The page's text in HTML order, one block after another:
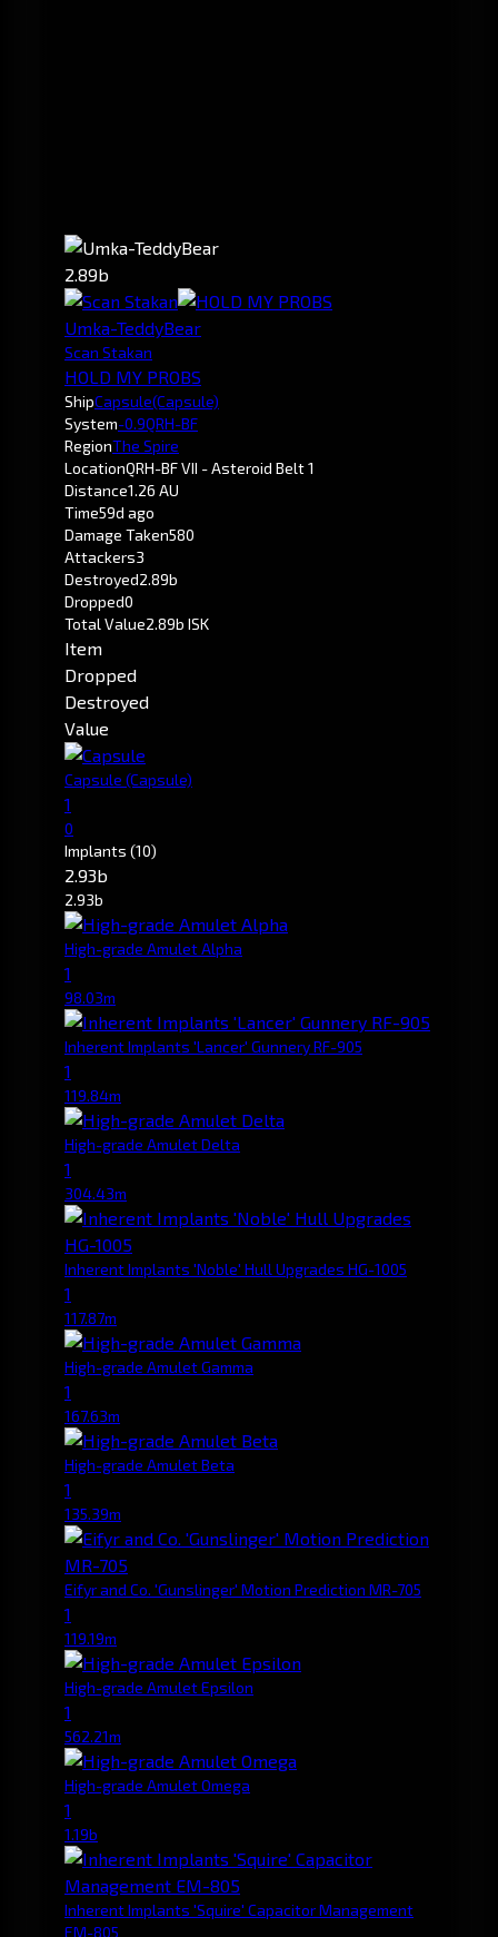
2.89b
Umka-TeddyBear
Scan Stakan
HOLD MY PROBS
ShipCapsule(Capsule)
System-0.9QRH-BF
RegionThe Spire
LocationQRH-BF VII - Asteroid Belt 1
Distance1.26 AU
Time59d ago
Damage Taken580
Attackers3
Destroyed2.89b
Dropped0
Total Value2.89b ISK
Item
Dropped
Destroyed
Value
Capsule (Capsule)
1
0
Implants (10)
2.93b
2.93b
High-grade Amulet Alpha
1
98.03m
Inherent Implants 'Lancer' Gunnery RF-905
1
119.84m
High-grade Amulet Delta
1
304.43m
Inherent Implants 'Noble' Hull Upgrades HG-1005
1
117.87m
High-grade Amulet Gamma
1
167.63m
High-grade Amulet Beta
1
135.39m
Eifyr and Co. 'Gunslinger' Motion Prediction MR-705
1
119.19m
High-grade Amulet Epsilon
1
562.21m
High-grade Amulet Omega
1
1.19b
Inherent Implants 'Squire' Capacitor Management
EM-805